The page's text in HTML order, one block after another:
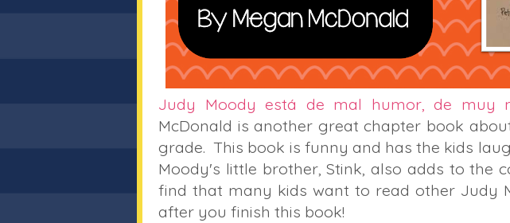
Judy Moody está de mal humor, de muy
McDonald is another great chapter book
grade. This book is funny and has the kids
Moody's little brother, Stink, also adds to the
find that many kids want to read other Judy
after you finish this book!